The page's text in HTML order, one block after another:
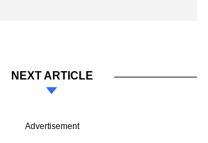
NEXT ARTICLE
Advertisement